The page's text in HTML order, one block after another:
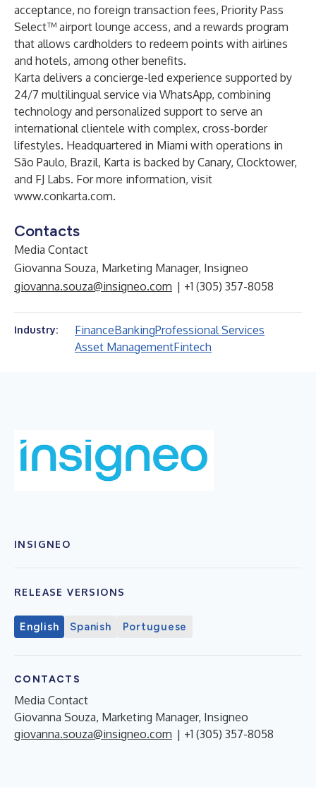
acceptance, no foreign transaction fees, Priority Pass
Select™ airport lounge access, and a rewards program
that allows cardholders to redeem points with airlines
and hotels, among other benefits.
Karta delivers a concierge-led experience supported by
24/7 multilingual service via WhatsApp, combining
technology and personalized support to serve an
international clientele with complex, cross-border
lifestyles. Headquartered in Miami with operations in
São Paulo, Brazil, Karta is backed by Canary, Clocktower,
and FJ Labs. For more information, visit
www.conkarta.com.
Contacts
Media Contact
Giovanna Souza, Marketing Manager, Insigneo
giovanna.souza@insigneo.com | +1 (305) 357-8058
Industry: FinanceBankingProfessional Services
Asset ManagementFintech
INSIGNEO
RELEASE VERSIONS
English Spanish Portuguese
CONTACTS
Media Contact
Giovanna Souza, Marketing Manager, Insigneo
giovanna.souza@insigneo.com | +1 (305) 357-8058